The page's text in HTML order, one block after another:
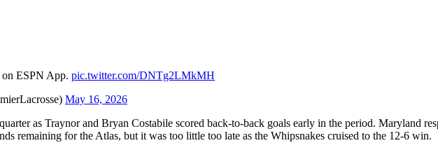
ESPN App. pic.twitter.com/DNTg2LMkMH
May 16, 2026
as Traynor and Bryan Costabile scored back-to-back goals early in the period. Maryland
remaining for the Atlas, but it was too little too late as the Whipsnakes cruised to the 12-6 win.